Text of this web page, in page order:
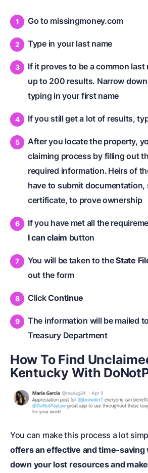
Go to missingmoney.com
Type in your last name
If it proves to be a common last
up to 200 results. Narrow
typing in your first name
If you still get a lot of results,
After you locate the property,
claiming process by filling out
required information. Heirs of
have to submit documentation,
certificate, to prove ownership
If you have met all the
I can claim button
You will be taken to theState
out the form
ClickContinue
The information will be mailed
Treasury Department
How To Find
Kentucky With
You can make this process a lot
offers an effective and time-saving
down your lost resources and